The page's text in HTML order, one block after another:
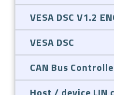
VESA DSC V1.2
VESA DSC
CAN Bus